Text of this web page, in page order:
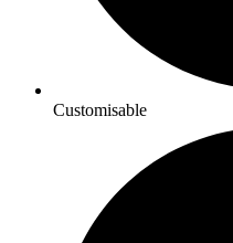
Customisable